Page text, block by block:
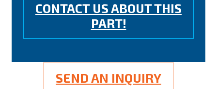
CONTACT US ABOUT THIS
PART!
SEND AN INQUIRY